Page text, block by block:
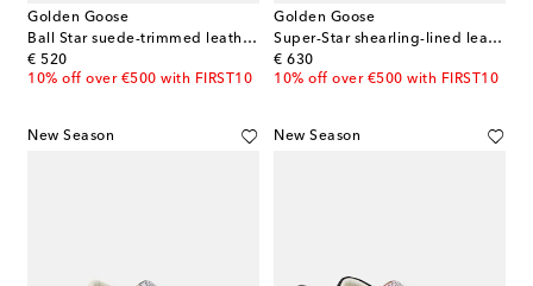
Golden Goose
Ball Star suede-trimmed leather sneakers
€ 520
original price
10% off over €500 with FIRST10
Golden Goose
Super-Star shearling-lined leather sneakers
€ 630
original price
10% off over €500 with FIRST10
New Season New Season